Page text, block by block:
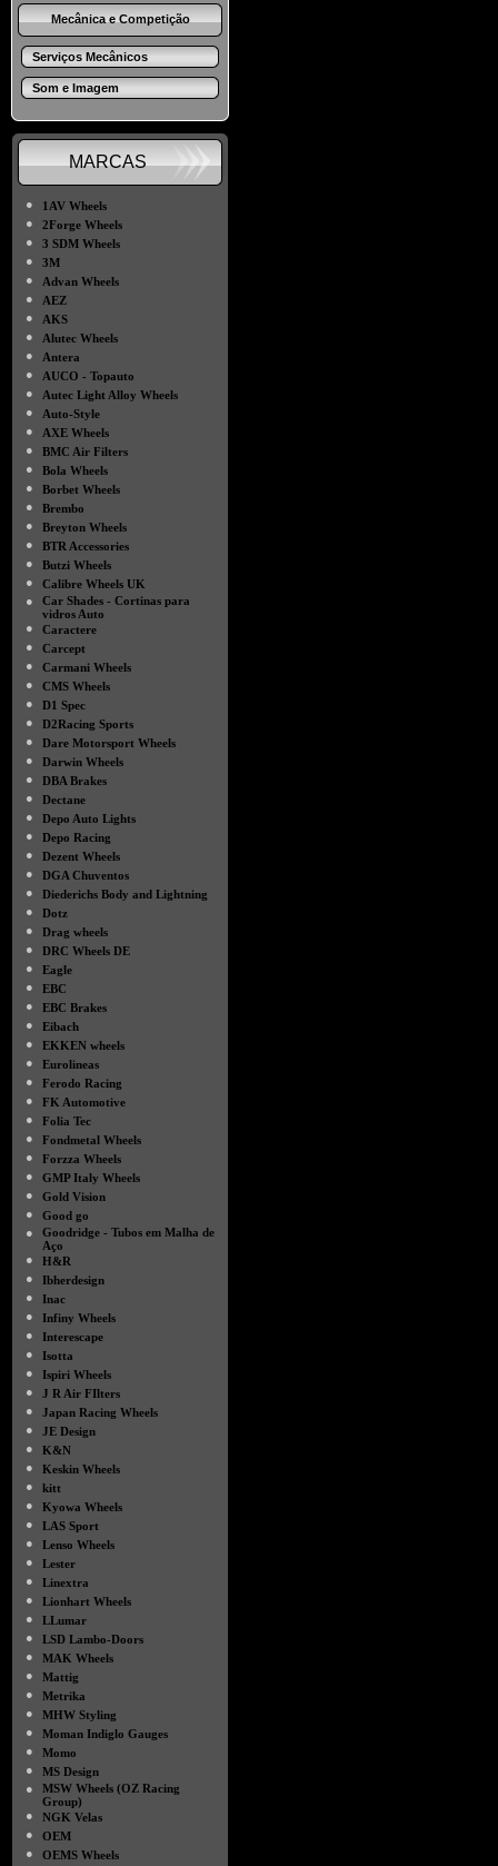
Mecânica e Competição
Serviços Mecânicos
Som e Imagem
MARCAS
●
1AV Wheels
●
2Forge Wheels
●
3 SDM Wheels
●
3M
●
Advan Wheels
●
AEZ
●
AKS
●
Alutec Wheels
●
Antera
●
AUCO - Topauto
●
Autec Light Alloy Wheels
●
Auto-Style
●
AXE Wheels
●
BMC Air Filters
●
Bola Wheels
●
Borbet Wheels
●
Brembo
●
Breyton Wheels
●
BTR Accessories
●
Butzi Wheels
●
Calibre Wheels UK
●
Car Shades - Cortinas para
vidros Auto
●
Caractere
●
Carcept
●
Carmani Wheels
●
CMS Wheels
●
D1 Spec
●
D2Racing Sports
●
Dare Motorsport Wheels
●
Darwin Wheels
●
DBA Brakes
●
Dectane
●
Depo Auto Lights
●
Depo Racing
●
Dezent Wheels
●
DGA Chuventos
●
Diederichs Body and Lightning
●
Dotz
●
Drag wheels
●
DRC Wheels DE
●
Eagle
●
EBC
●
EBC Brakes
●
Eibach
●
EKKEN wheels
●
Eurolineas
●
Ferodo Racing
●
FK Automotive
●
Folia Tec
●
Fondmetal Wheels
●
Forzza Wheels
●
GMP Italy Wheels
●
Gold Vision
●
Good go
●
Goodridge - Tubos em Malha de
Aço
●
H&R
●
Ibherdesign
●
Inac
●
Infiny Wheels
●
Interescape
●
Isotta
●
Ispiri Wheels
●
J R Air FIlters
●
Japan Racing Wheels
●
JE Design
●
K&N
●
Keskin Wheels
●
kitt
●
Kyowa Wheels
●
LAS Sport
●
Lenso Wheels
●
Lester
●
Linextra
●
Lionhart Wheels
●
LLumar
●
LSD Lambo-Doors
●
MAK Wheels
●
Mattig
●
Metrika
●
MHW Styling
●
Moman Indiglo Gauges
●
Momo
●
MS Design
●
MSW Wheels (OZ Racing
Group)
●
NGK Velas
●
OEM
●
OEMS Wheels